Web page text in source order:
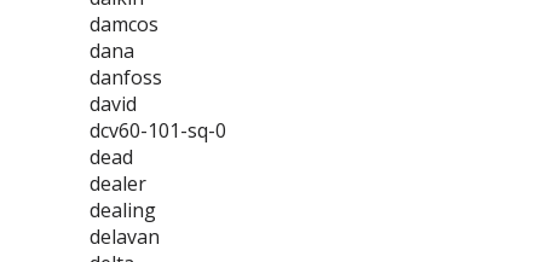
damcos
dana
danfoss
david
dcv60-101-sq-0
dead
dealer
dealing
delavan